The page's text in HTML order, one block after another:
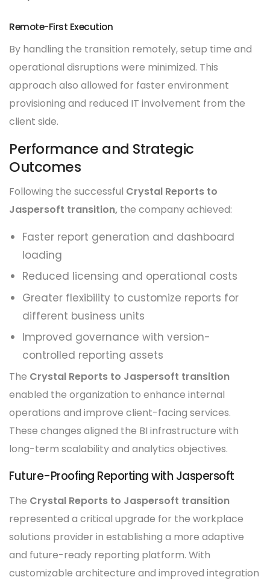
Remote-First Execution
By handling the transition remotely, setup time and
operational disruptions were minimized. This
approach also allowed for faster environment
provisioning and reduced IT involvement from the
client side.
Performance and Strategic
Outcomes
Following the successful Crystal Reports to
Jaspersoft transition, the company achieved:
Faster report generation and dashboard
loading
Reduced licensing and operational costs
Greater flexibility to customize reports for
different business units
Improved governance with version-
controlled reporting assets
The Crystal Reports to Jaspersoft transition
enabled the organization to enhance internal
operations and improve client-facing services.
These changes aligned the BI infrastructure with
long-term scalability and analytics objectives.
Future-Proofing Reporting with Jaspersoft
The Crystal Reports to Jaspersoft transition
represented a critical upgrade for the workplace
solutions provider in establishing a more adaptive
and future-ready reporting platform. With
customizable architecture and improved integration